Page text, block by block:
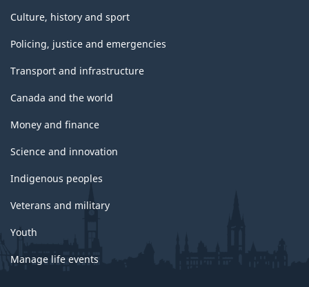
Culture, history and sport
Policing, justice and emergencies
Transport and infrastructure
Canada and the world
Money and finance
Science and innovation
Indigenous peoples
Veterans and military
Youth
Manage life events